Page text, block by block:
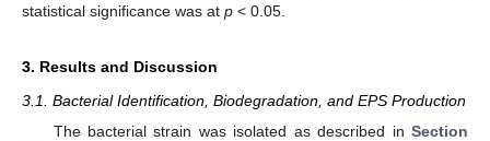
statistical significance was at p < 0.05.
3. Results and Discussion
3.1. Bacterial Identification, Biodegradation, and EPS Production
The bacterial strain was isolated as described in Section